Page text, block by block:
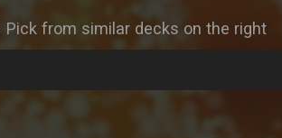
Pick from similar decks on the right